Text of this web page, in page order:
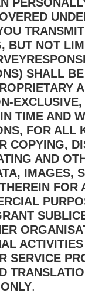
BUT NOT
SHALL
TIME AND
FOR ALL
COPYING,
AND
IMAGES,
FOR
SERVICE
.